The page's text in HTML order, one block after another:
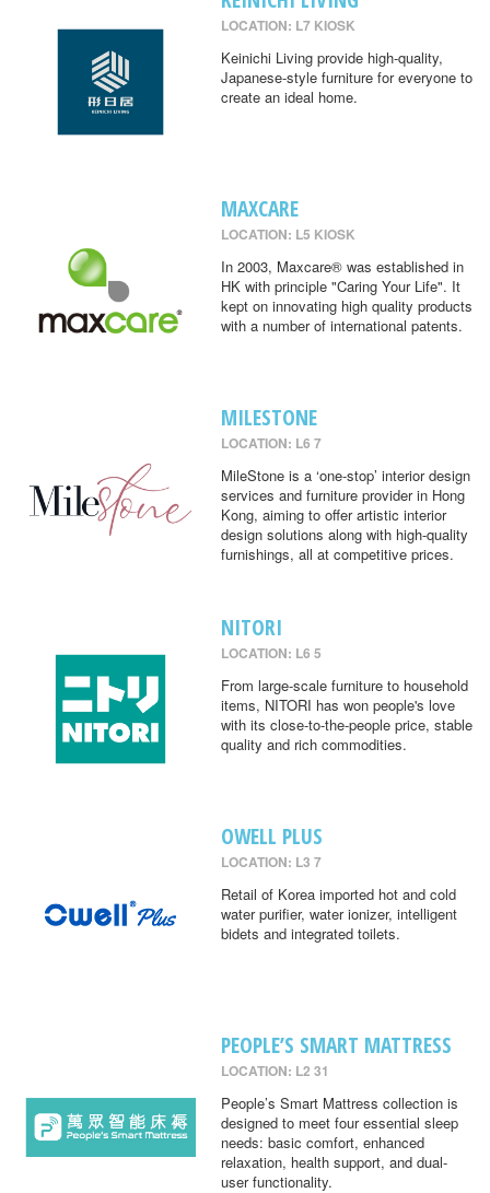
LOCATION: L7 KIOSK
Keinichi Living provide high-quality,
Japanese-style furniture for everyone to
create an ideal home.
MAXCARE
LOCATION: L5 KIOSK
In 2003, Maxcare® was established in
HK with principle "Caring Your Life". It
kept on innovating high quality products
with a number of international patents.
MILESTONE
LOCATION: L6 7
MileStone is a ‘one-stop’ interior design
services and furniture provider in Hong
Kong, aiming to offer artistic interior
design solutions along with high-quality
furnishings, all at competitive prices.
NITORI
LOCATION: L6 5
From large-scale furniture to household
items, NITORI has won people's love
with its close-to-the-people price, stable
quality and rich commodities.
OWELL PLUS
LOCATION: L3 7
Retail of Korea imported hot and cold
water purifier, water ionizer, intelligent
bidets and integrated toilets.
PEOPLE’S SMART MATTRESS
LOCATION: L2 31
People’s Smart Mattress collection is
designed to meet four essential sleep
needs: basic comfort, enhanced
relaxation, health support, and dual-
user functionality.